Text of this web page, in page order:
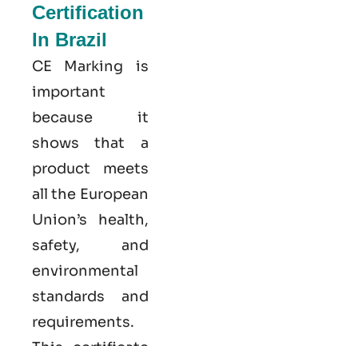
Certification
In Brazil
CE Marking is
important
because it
shows that a
product meets
all the European
Union’s health,
safety, and
environmental
standards and
requirements.